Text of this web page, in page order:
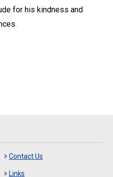
for his kindness and
Contact Us
Links